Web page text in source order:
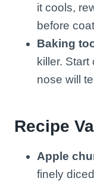
it cools,
before
Baking
killer.
nose will
Recipe
Apple
finely